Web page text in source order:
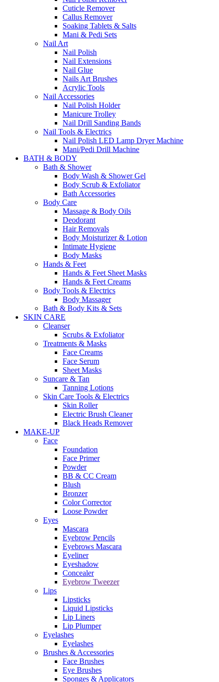
Cuticle Remover
Callus Remover
Soaking Tablets & Salts
Mani & Pedi Sets
Nail Art
Nail Polish
Nail Extensions
Nail Glue
Nails Art Brushes
Acrylic Tools
Nail Accessories
Nail Polish Holder
Manicure Trolley
Nail Drill Sanding Bands
Nail Tools & Electrics
Nail Polish LED Lamp Dryer Machine
Mani/Pedi Drill Machine
BATH & BODY
Bath & Shower
Body Wash & Shower Gel
Body Scrub & Exfoliator
Bath Accessories
Body Care
Massage & Body Oils
Deodorant
Hair Removals
Body Moisturizer & Lotion
Intimate Hygiene
Body Masks
Hands & Feet
Hands & Feet Sheet Masks
Hands & Feet Creams
Body Tools & Electrics
Body Massager
Bath & Body Kits & Sets
SKIN CARE
Cleanser
Scrubs & Exfoliator
Treatments & Masks
Face Creams
Face Serum
Sheet Masks
Suncare & Tan
Tanning Lotions
Skin Care Tools & Electrics
Skin Roller
Electric Brush Cleaner
Black Heads Remover
MAKE-UP
Face
Foundation
Face Primer
Powder
BB & CC Cream
Blush
Bronzer
Color Corrector
Loose Powder
Eyes
Mascara
Eyebrow Pencils
Eyebrows Mascara
Eyeliner
Eyeshadow
Concealer
Eyebrow Tweezer
Lips
Lipsticks
Liquid Lipsticks
Lip Liners
Lip Plumper
Eyelashes
Eyelashes
Brushes & Accessories
Face Brushes
Eye Brushes
Sponges & Applicators